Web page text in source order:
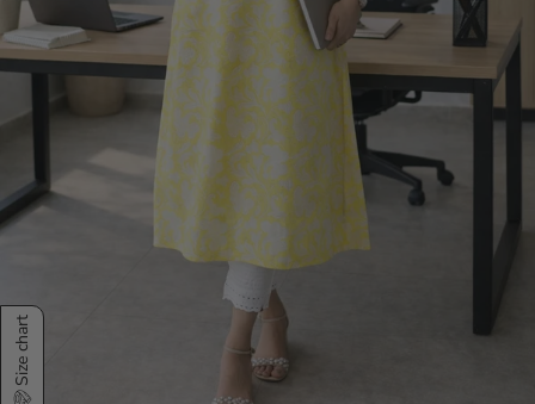
Size chart